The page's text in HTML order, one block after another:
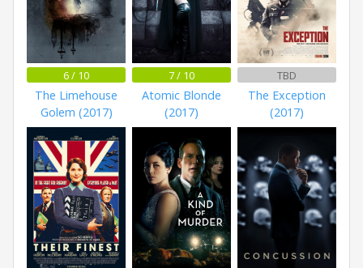
6 / 10
The Limehouse
Golem (2017)
7 / 10
Atomic Blonde
(2017)
TBD
The Exception
(2017)